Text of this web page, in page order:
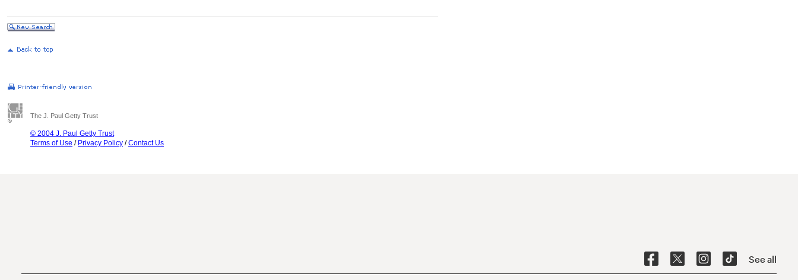
The J. Paul Getty Trust
© 2004 J. Paul Getty Trust
Terms of Use / Privacy Policy /Contact Us
See all